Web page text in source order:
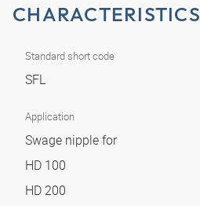
CHARACTERISTICS
Standard short code
SFL
Application
Swage nipple for
HD 100
HD 200